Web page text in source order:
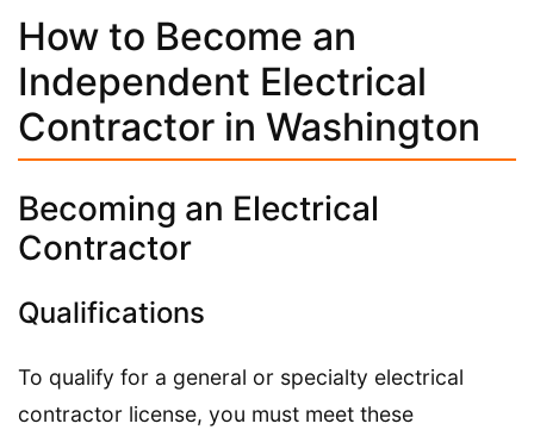
How to Become an
Independent Electrical
Contractor in Washington
Becoming an Electrical
Contractor
Qualifications
To qualify for a general or specialty electrical
contractor license, you must meet these